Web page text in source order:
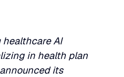
AI
in health plan
its